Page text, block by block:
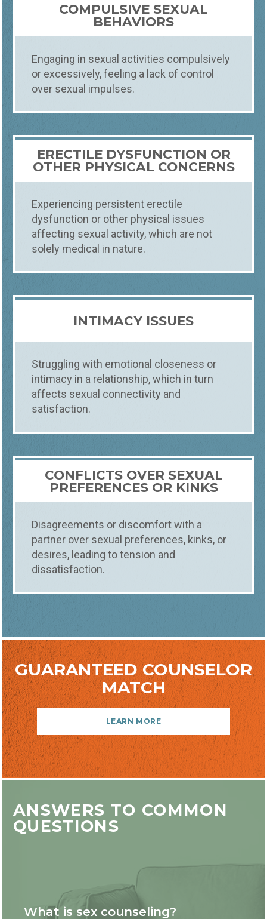
COMPULSIVE SEXUAL
BEHAVIORS
Engaging in sexual activities compulsively
or excessively, feeling a lack of control
over sexual impulses.
ERECTILE DYSFUNCTION OR
OTHER PHYSICAL CONCERNS
Experiencing persistent erectile
dysfunction or other physical issues
affecting sexual activity, which are not
solely medical in nature.
INTIMACY ISSUES
Struggling with emotional closeness or
intimacy in a relationship, which in turn
affects sexual connectivity and
satisfaction.
CONFLICTS OVER SEXUAL
PREFERENCES OR KINKS
Disagreements or discomfort with a
partner over sexual preferences, kinks, or
desires, leading to tension and
dissatisfaction.
GUARANTEED COUNSELOR
MATCH
LEARN MORE
ANSWERS TO COMMON
QUESTIONS
What is sex counseling?